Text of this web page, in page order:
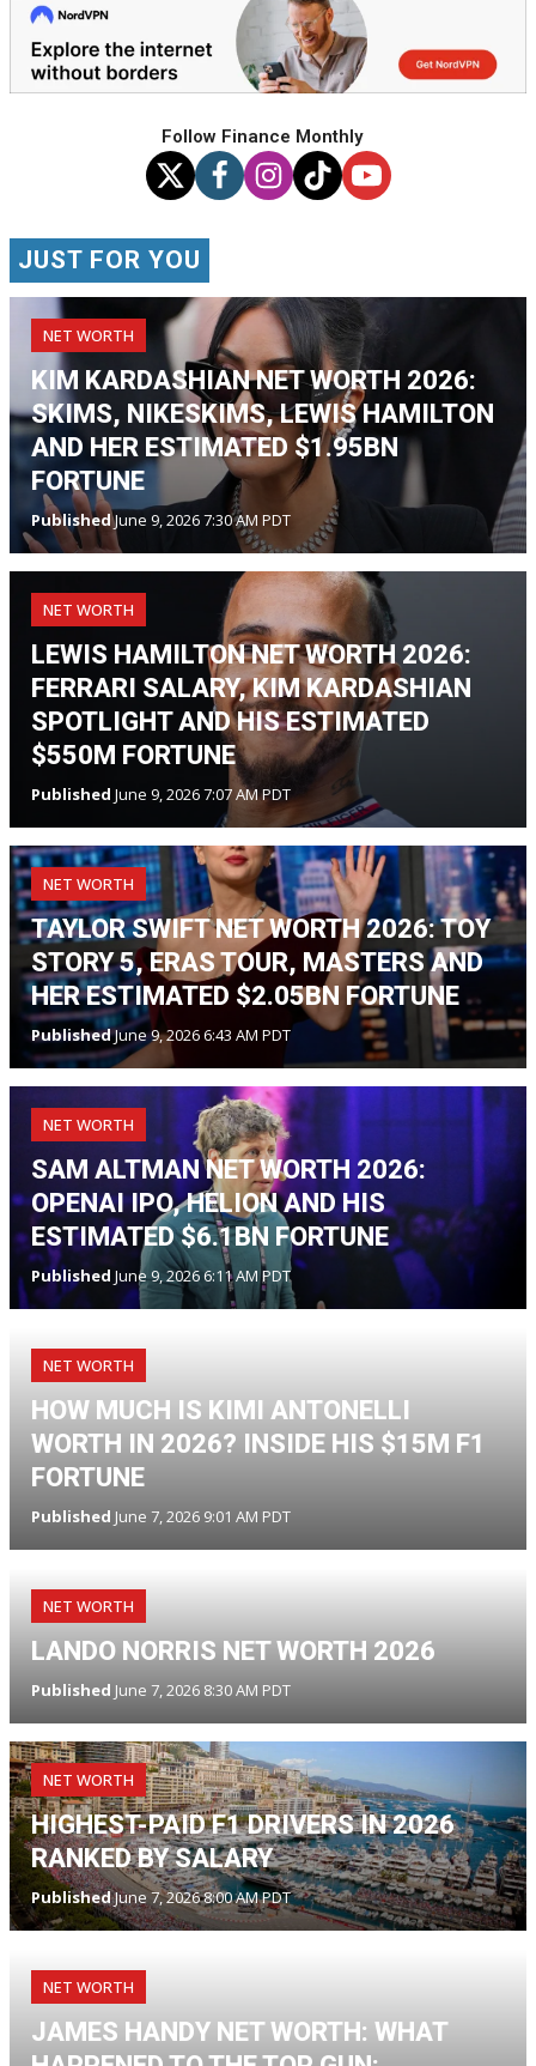
Follow Finance Monthly
JUST FOR YOU
NET WORTH
KIM KARDASHIAN NET WORTH 2026:
SKIMS, NIKESKIMS, LEWIS HAMILTON
AND HER ESTIMATED $1.95BN
FORTUNE
PublishedJune 9, 2026 7:30 AM PDT
NET WORTH
LEWIS HAMILTON NET WORTH 2026:
FERRARI SALARY, KIM KARDASHIAN
SPOTLIGHT AND HIS ESTIMATED
$550M FORTUNE
Published June 9, 2026 7:07 AM PDT
NET WORTH
TAYLOR SWIFT NET WORTH 2026: TOY
STORY 5, ERAS TOUR, MASTERS AND
HER ESTIMATED $2.05BN FORTUNE
PublishedJune 9, 2026 6:43 AM PDT
NET WORTH
SAM ALTMAN NET WORTH 2026:
OPENAI IPO, HELION AND HIS
ESTIMATED $6.1BN FORTUNE
Published June 9, 2026 6:11 AM PDT
NET WORTH
HOW MUCH IS KIMI ANTONELLI
WORTH IN 2026? INSIDE HIS $15M F1
FORTUNE
Published June 7, 2026 9:01 AM PDT
NET WORTH
LANDO NORRIS NET WORTH 2026
Published June 7, 2026 8:30 AM PDT
NET WORTH
HIGHEST-PAID F1 DRIVERS IN 2026
RANKED BY SALARY
PublishedJune 7, 2026 8:00 AM PDT
NET WORTH
JAMES HANDY NET WORTH: WHAT